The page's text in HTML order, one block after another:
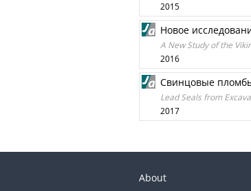
2015
Новое
A New Study of the
2016
Свинцовые
Lead Seals from
2017
About